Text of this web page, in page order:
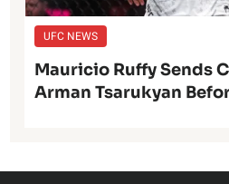
UFC NEWS
Mauricio Ruffy Sends
Arman Tsarukyan